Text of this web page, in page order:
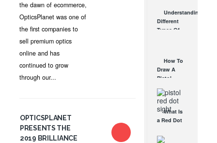
the dawn of ecommerce,
OpticsPlanet was one of
the first companies to
sell premium optics
online and has
continued to grow
through our...
OPTICSPLANET
PRESENTS THE
2019 BRILLIANCE
An
Affordable
Understanding
Different
Types Of
AUG 24, 2021
How To
Draw A
Pistol
From A
Holster
Step-By-
Step
(Video)
What Is
a Red Dot
Good For?